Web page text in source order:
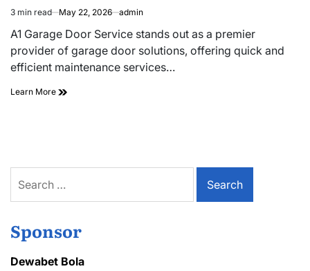
Estimated
read
3 min read May 22, 2026 admin
A1 Garage Door Service stands out as a premier
provider of garage door solutions, offering quick and
efficient maintenance services…
Learn More A1
Maintenance
for:
Sponsor
Dewabet Bola